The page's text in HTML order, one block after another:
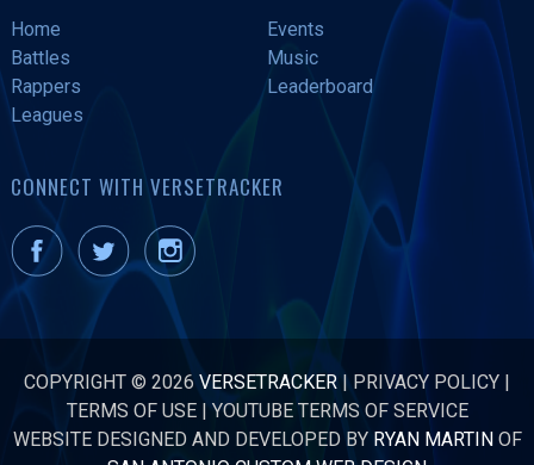
Home
Events
Battles
Music
Rappers
Leaderboard
Leagues
CONNECT WITH VERSETRACKER
COPYRIGHT © 2026 VERSETRACKER | PRIVACY POLICY |
TERMS OF USE|YOUTUBE TERMS OF SERVICE
WEBSITE DESIGNED AND DEVELOPED BY RYAN MARTINOF